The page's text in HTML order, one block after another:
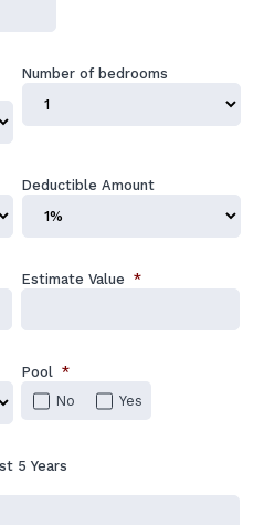
Number of bedrooms
Deductible Amount
Estimate Value *
Pool *
No
Yes
5 Years